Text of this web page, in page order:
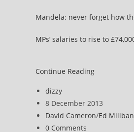
Mandela: never forget how
MPs’ salaries to rise to
Continue ReadingPolitics
Post
author:
dizzy
Post
published:
8 December 2013
Post
category:
David Cameron/Ed
Post
0 Comments